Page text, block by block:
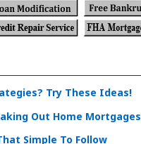
Try These Ideas!
Out Home Mortgages
Simple To Follow